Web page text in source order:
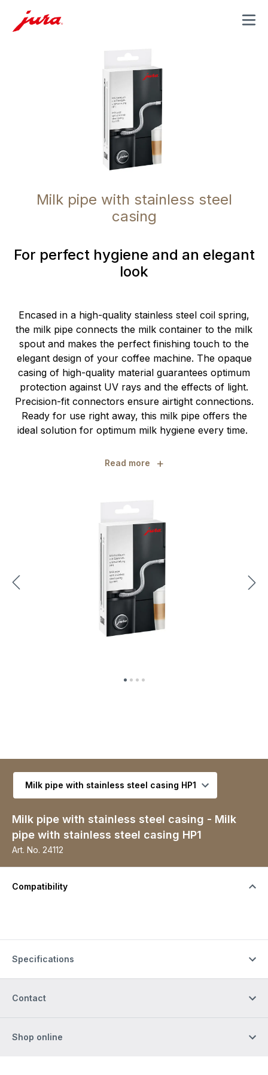
MENU
Milk pipe with stainless steel
casing
For perfect hygiene and an elegant
look
Encased in a high-quality stainless steel coil spring,
the milk pipe connects the milk container to the milk
spout and makes the perfect finishing touch to the
elegant design of your coffee machine. The opaque
casing of high-quality material guarantees optimum
protection against UV rays and the effects of light.
Precision-fit connectors ensure airtight connections.
Ready for use right away, this milk pipe offers the
ideal solution for optimum milk hygiene every time.
Read more +
Select variant
Milk pipe with stainless steel casing - Milk
pipe with stainless steel casing HP1
Art. No. 24112
Compatibility
Specifications
Contact
Shop online